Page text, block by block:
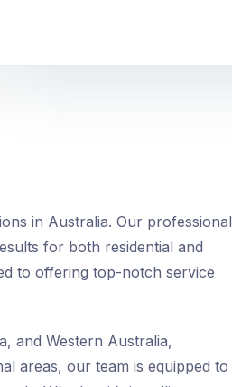
in Australia. Our professional
for both residential and
to offering top-notch service
and Western Australia,
areas, our team is equipped to